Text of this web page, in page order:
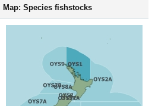
Map: Species fishstocks